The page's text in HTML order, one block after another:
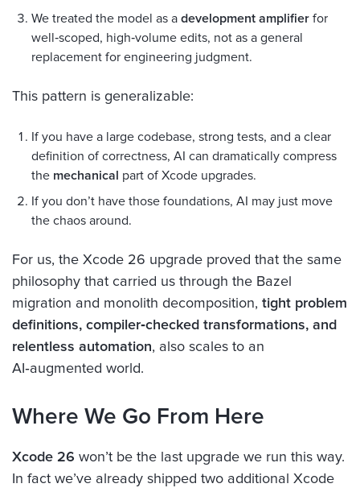
We treated the model as a development amplifier for
well‑scoped, high‑volume edits, not as a general
replacement for engineering judgment.
This pattern is generalizable:
If you have a large codebase, strong tests, and a clear
definition of correctness, AI can dramatically compress
the mechanical part of Xcode upgrades.
If you don’t have those foundations, AI may just move
the chaos around.
For us, the Xcode 26 upgrade proved that the same
philosophy that carried us through the Bazel
migration and monolith decomposition, tight problem
definitions, compiler‑checked transformations, and
relentless automation, also scales to an
AI‑augmented world.
Where We Go From Here
Xcode 26 won’t be the last upgrade we run this way.
In fact we’ve already shipped two additional Xcode